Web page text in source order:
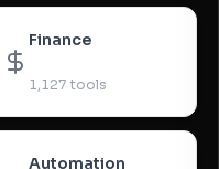
Finance
1,127 tools
Automation